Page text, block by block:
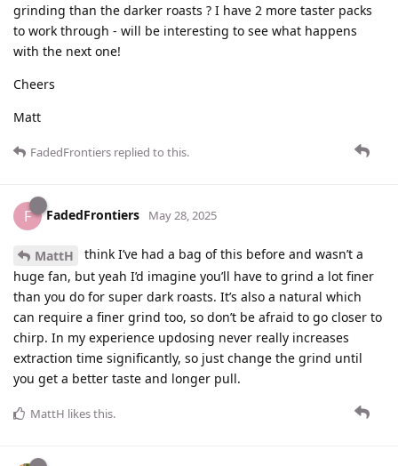
grinding than the darker roasts ? I have 2 more taster packs
to work through - will be interesting to see what happens
with the next one!
Cheers
Matt
FadedFrontiers replied to this.
F FadedFrontiers May 28, 2025
MattH
think I’ve had a bag of this before and wasn’t a
huge fan, but yeah I’d imagine you’ll have to grind a lot finer
than you do for super dark roasts. It’s also a natural which
can require a finer grind too, so don’t be afraid to go closer to
chirp. In my experience updosing never really increases
extraction time significantly, so just change the grind until
you get a better taste and longer pull.
MattH likes this.